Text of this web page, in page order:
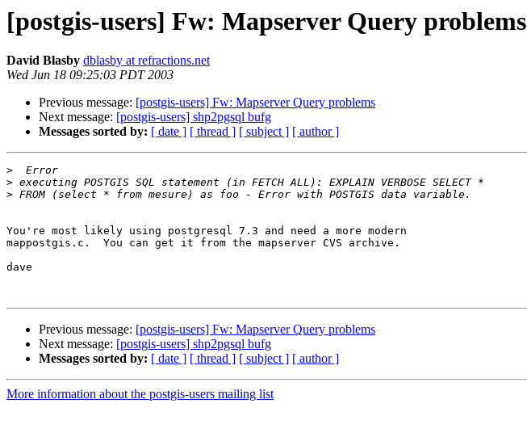
[postgis-users] Fw: Mapserver Query problems
David Blasby dblasby at refractions.net
Wed Jun 18 09:25:03 PDT 2003
Previous message: [postgis-users] Fw: Mapserver Query problems
Next message: [postgis-users] shp2pgsql bufg
Messages sorted by: [ date ] [ thread ] [ subject ] [ author ]
>
>
>
You're most likely using postgresql 7.3 and need a more modern
mappostgis.c.  You can get it from the mapserver CVS archive.
dave
Previous message: [postgis-users] Fw: Mapserver Query problems
Next message: [postgis-users] shp2pgsql bufg
Messages sorted by: [ date ] [ thread ] [ subject ] [ author ]
More information about the postgis-users mailing list